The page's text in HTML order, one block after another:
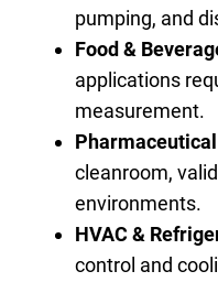
pumping, and
Food &
applications
measurement.
cleanroom,
environments.
HVAC &
control and